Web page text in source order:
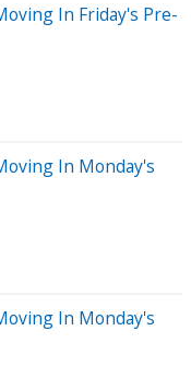
In Friday's Pre-
In Monday's
In Monday's